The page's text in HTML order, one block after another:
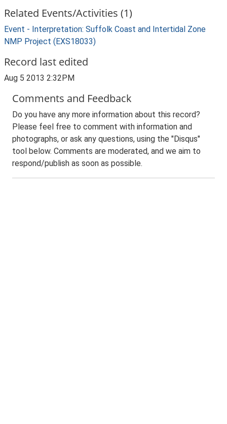
Related Events/Activities (1)
Event - Interpretation: Suffolk Coast and Intertidal Zone
NMP Project (EXS18033)
Record last edited
Aug 5 2013 2:32PM
Comments and Feedback
Do you have any more information about this record?
Please feel free to comment with information and
photographs, or ask any questions, using the "Disqus"
tool below. Comments are moderated, and we aim to
respond/publish as soon as possible.